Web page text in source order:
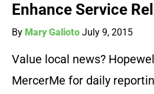
Enhance Service
By Mary Galioto July 9, 2015
Value local news?
MercerMe for daily